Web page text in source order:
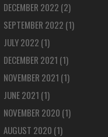
DECEMBER 2022 (2)
SEPTEMBER 2022 (1)
JULY 2022 (1)
DECEMBER 2021 (1)
NOVEMBER 2021 (1)
JUNE 2021 (1)
NOVEMBER 2020 (1)
AUGUST 2020 (1)